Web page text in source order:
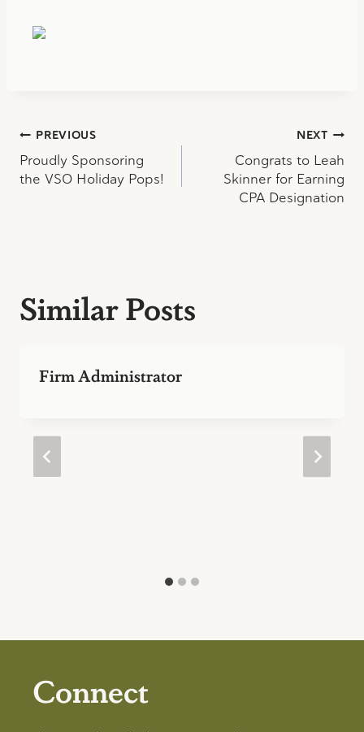
Post
navigation
PREVIOUS
Proudly Sponsoring
the VSO Holiday Pops!
NEXT
Congrats to Leah
Skinner for Earning
CPA Designation
Similar Posts
Firm Administrator
Connect